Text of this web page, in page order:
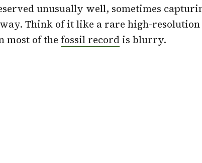
unusually well, sometimes
Think of it like a rare high-resolution
most of the fossil record is blurry.